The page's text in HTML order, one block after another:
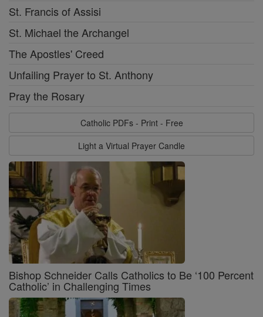
St. Francis of Assisi
St. Michael the Archangel
The Apostles' Creed
Unfailing Prayer to St. Anthony
Pray the Rosary
Catholic PDFs - Print - Free
Light a Virtual Prayer Candle
Bishop Schneider Calls Catholics to Be ‘100 Percent
Catholic’ in Challenging Times